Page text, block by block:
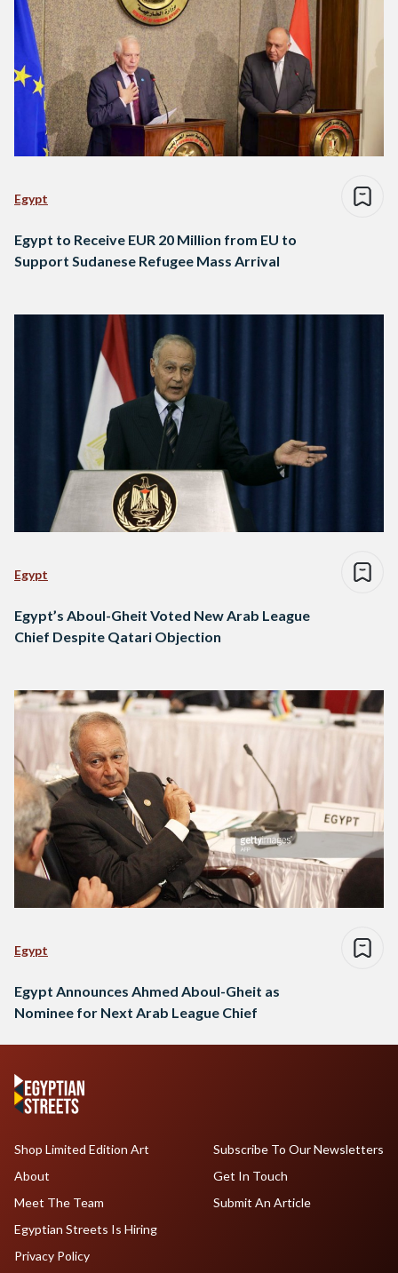
Egypt
Egypt to Receive EUR 20 Million from EU to
Support Sudanese Refugee Mass Arrival
Egypt
Egypt’s Aboul-Gheit Voted New Arab League
Chief Despite Qatari Objection
Egypt
Egypt Announces Ahmed Aboul-Gheit as
Nominee for Next Arab League Chief
Shop Limited Edition Art
About
Meet The Team
Egyptian Streets Is Hiring
Subscribe To Our Newsletters
Get In Touch
Submit An Article
Privacy Policy